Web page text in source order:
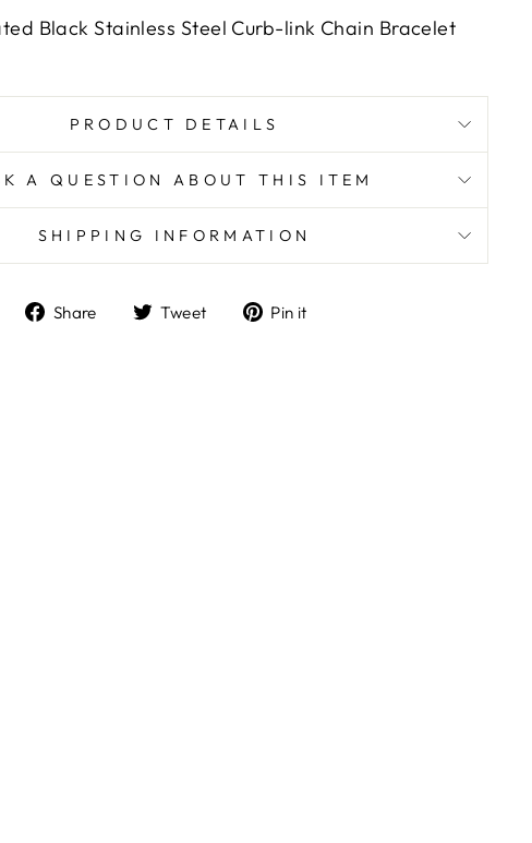
Black Stainless Steel Curb-link Chain Bracelet
PRODUCT DETAILS
A QUESTION ABOUT THIS ITEM
SHIPPING INFORMATION
Share
ShareTweet
TweetPin it